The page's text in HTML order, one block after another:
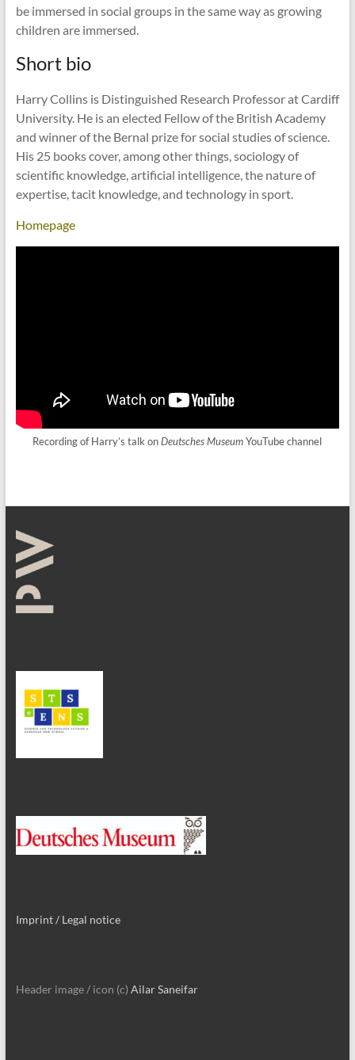
be immersed in social groups in the same way as growing
children are immersed.
Short bio
Harry Collins is Distinguished Research Professor at Cardiff
University. He is an elected Fellow of the British Academy
and winner of the Bernal prize for social studies of science.
His 25 books cover, among other things, sociology of
scientific knowledge, artificial intelligence, the nature of
expertise, tacit knowledge, and technology in sport.
Homepage
Recording of Harry’s talk onDeutsches MuseumYouTube channel
Imprint / Legal notice
Header image / icon (c) Ailar Saneifar